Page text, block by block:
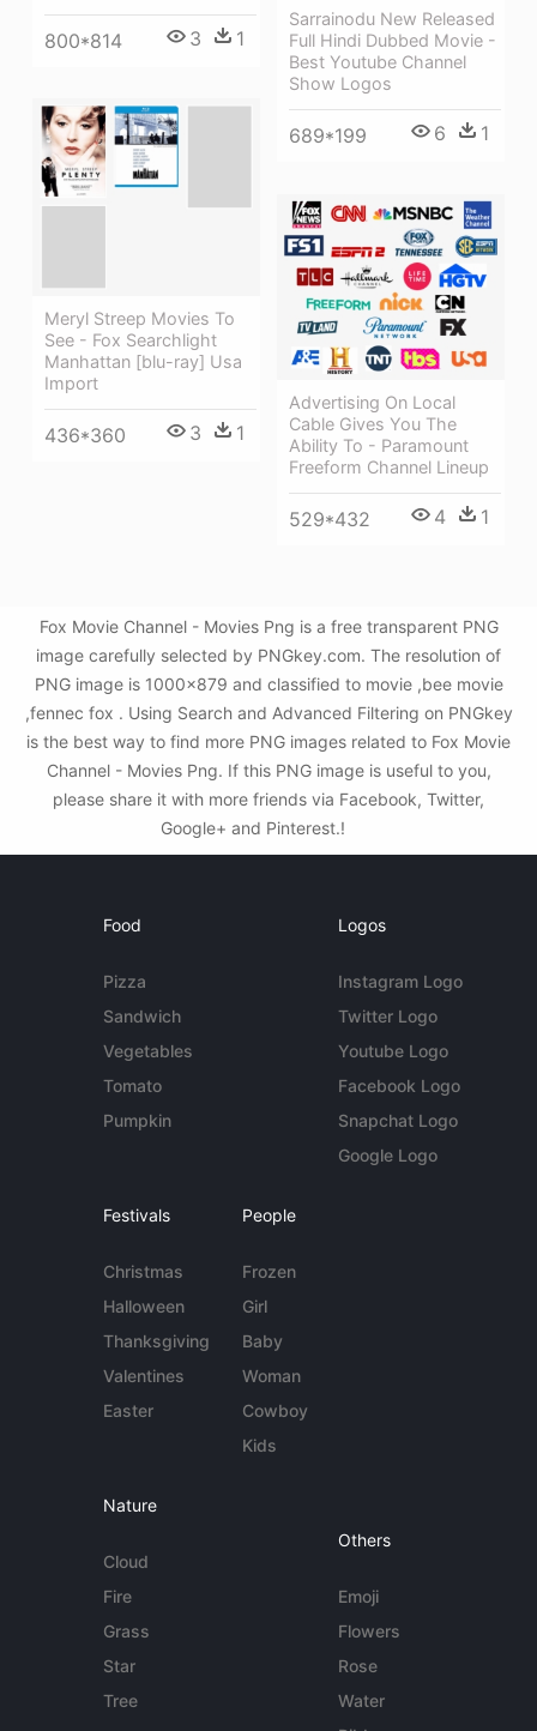
800*814 3 1
Sarrainodu New Released
Full Hindi Dubbed Movie -
Best Youtube Channel
Show Logos
689*199 6 1
Meryl Streep Movies To
See - Fox Searchlight
Manhattan [blu-ray] Usa
Import
436*360 3 1
Advertising On Local
Cable Gives You The
Ability To - Paramount
Freeform Channel Lineup
529*432 4 1
Fox Movie Channel - Movies Png is a free transparent PNG
image carefully selected by PNGkey.com. The resolution of
PNG image is 1000x879 and classified to movie ,bee movie
,fennec fox . Using Search and Advanced Filtering on PNGkey
is the best way to find more PNG images related to Fox Movie
Channel - Movies Png. If this PNG image is useful to you,
please share it with more friends via Facebook, Twitter,
Google+ and Pinterest.!
Food
Pizza
Sandwich
Vegetables
Tomato
Pumpkin
Logos
Instagram Logo
Twitter Logo
Youtube Logo
Facebook Logo
Snapchat Logo
Google Logo
Festivals
Christmas
Halloween
Thanksgiving
Valentines
Easter
People
Frozen
Girl
Baby
Woman
Cowboy
Kids
Nature
Cloud
Fire
Grass
Star
Tree
Others
Emoji
Flowers
Rose
Water